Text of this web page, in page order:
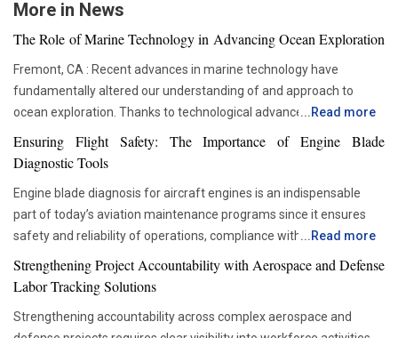
More in News
The Role of Marine Technology in Advancing Ocean Exploration
Fremont, CA : Recent advances in marine technology have
fundamentally altered our understanding of and approach to
ocean exploration. Thanks to technological advancements,
researchers and scientists now have access to advanced
instruments that enable more thorough and in-depth ocean
studies. In addition to assisting us in solving the deep mysteries,
these advances are crucial in tackling issues like resource
depletion, climate change, and environmental preservation. One
of the most transformative advancements is the development of
Autonomous Underwater Vehicles (AUVs). These self-guided
submarines have become a cornerstone in marine research. AUVs
sensors, enabling them to explore depths that would be too
... Read more
Ensuring Flight Safety: The Importance of Engine Blade
Diagnostic Tools
Engine blade diagnosis for aircraft engines is an indispensable
part of today’s aviation maintenance programs since it ensures
safety and reliability of operations, compliance with all
requirements set by regulators, and proper asset management.
With advancements in aviation technologies, companies are
becoming more and more dependent on accurate diagnostic tools
that would allow them to check the components’ condition without
... Read more
Strengthening Project Accountability with Aerospace and Defense
Labor Tracking Solutions
Strengthening accountability across complex aerospace and